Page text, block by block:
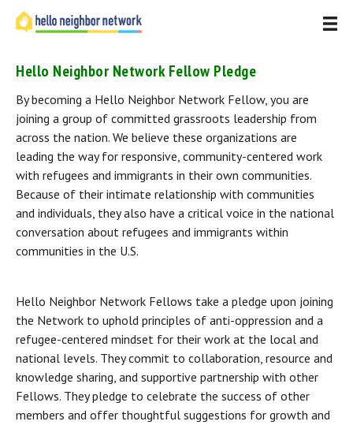
Hello Neighbor Network Fellow Pledge
By becoming a Hello Neighbor Network Fellow, you are
joining a group of committed grassroots leadership from
across the nation. We believe these organizations are
leading the way for responsive, community-centered work
with refugees and immigrants in their own communities.
Because of their intimate relationship with communities
and individuals, they also have a critical voice in the national
conversation about refugees and immigrants within
communities in the U.S.
Hello Neighbor Network Fellows take a pledge upon joining
the Network to uphold principles of anti-oppression and a
refugee-centered mindset for their work at the local and
national levels. They commit to collaboration, resource and
knowledge sharing, and supportive partnership with other
Fellows. They pledge to celebrate the success of other
members and offer thoughtful suggestions for growth and